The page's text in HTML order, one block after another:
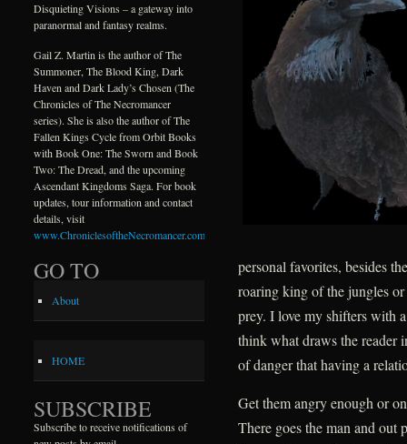
personal favorites, besides
roaring king of the jungles
prey. I love my shifters with
think what draws the reader
of danger that having a
Get them angry enough or
There goes the man and out
Disquieting Visions – a gateway into
paranormal and fantasy realms.
Gail Z. Martin is the author of The
Summoner, The Blood King, Dark
Haven and Dark Lady’s Chosen (The
Chronicles of The Necromancer
series). She is also the author of The
Fallen Kings Cycle from Orbit Books
with Book One: The Sworn and Book
Two: The Dread, and the upcoming
Ascendant Kingdoms Saga. For book
updates, tour information and contact
details, visit
www.ChroniclesoftheNecromancer.com
GO TO
About
HOME
SUBSCRIBE
Subscribe to receive notifications of